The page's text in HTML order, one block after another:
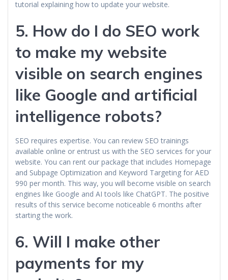
tutorial explaining how to update your website.
5. How do I do SEO work
to make my website
visible on search engines
like Google and artificial
intelligence robots?
SEO requires expertise. You can review SEO trainings
available online or entrust us with the SEO services for your
website. You can rent our package that includes Homepage
and Subpage Optimization and Keyword Targeting for AED
990 per month. This way, you will become visible on search
engines like Google and AI tools like ChatGPT. The positive
results of this service become noticeable 6 months after
starting the work.
6. Will I make other
payments for my